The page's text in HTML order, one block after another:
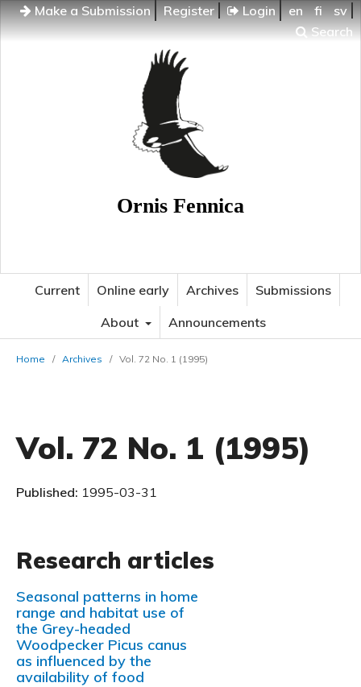
Make a Submission Register Login en fi
sv
Search
Ornis Fennica
Current Online early Archives
Submissions
About
Announcements
Home / Archives / Vol. 72 No. 1 (1995)
Vol. 72 No. 1 (1995)
Published: 1995-03-31
Research articles
Seasonal patterns in home
range and habitat use of
the Grey-headed
Woodpecker Picus canus
as influenced by the
availability of food